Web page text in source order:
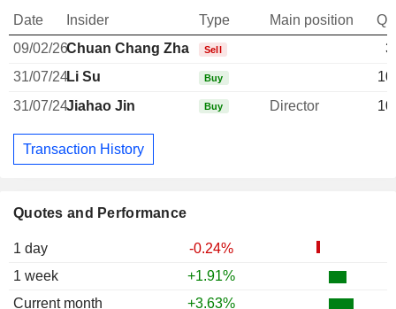
Quotes and Performance
1 day
-0.24%
1 week
+1.91%
Current month
+3.63%
Date Insider Type Main position
09/02/26Chuan Chang ZhangSell
31/07/24Li Su Buy
31/07/24Jiahao Jin Buy Director
Transaction History